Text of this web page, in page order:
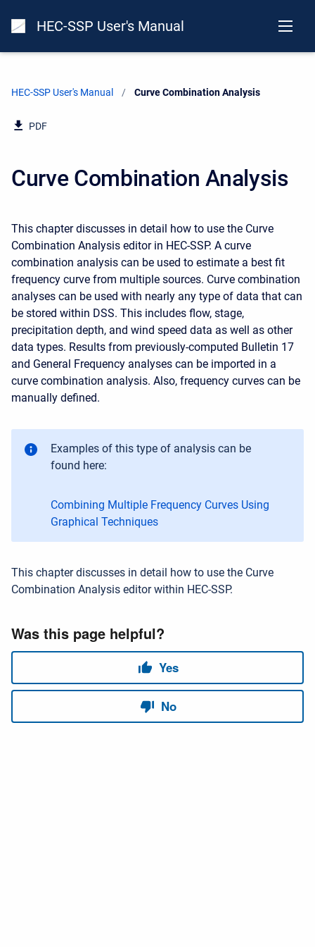
HEC-SSP User's Manual
HEC-SSP User's Manual Current:
Curve Combination Analysis
PDF
Curve Combination Analysis
This chapter discusses in detail how to use the Curve
Combination Analysis editor in HEC-SSP. A curve
combination analysis can be used to estimate a best fit
frequency curve from multiple sources. Curve combination
analyses can be used with nearly any type of data that can
be stored within DSS. This includes flow, stage,
precipitation depth, and wind speed data as well as other
data types. Results from previously-computed Bulletin 17
and General Frequency analyses can be imported in a
curve combination analysis. Also, frequency curves can be
manually defined.
Examples of this type of analysis can be
found here:
Combining Multiple Frequency Curves Using
Graphical Techniques
This chapter discusses in detail how to use the Curve
Combination Analysis editor within HEC-SSP.